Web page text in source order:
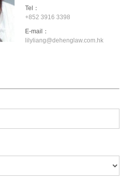
Tel：
+852 3916 3398
E-mail：
lilyliang@dehenglaw.com.hk